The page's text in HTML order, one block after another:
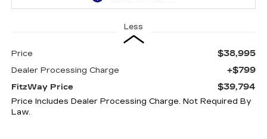
Less
Price $38,995
Dealer Processing Charge +$799
FitzWay Price $39,794
Price Includes Dealer Processing Charge. Not Required By
Law.